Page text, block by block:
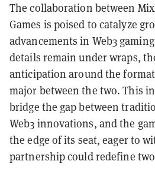
The collaboration between
Games is poised to catalyze
advancements in Web3
details remain under wraps,
anticipation around the
major between the two. This
bridge the gap between
Web3 innovations, and the
the edge of its seat, eager to
partnership could redefine